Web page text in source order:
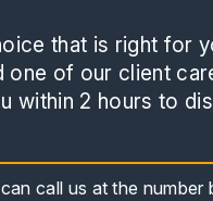
that is right for
of our client
within 2 hours to
call us at the number